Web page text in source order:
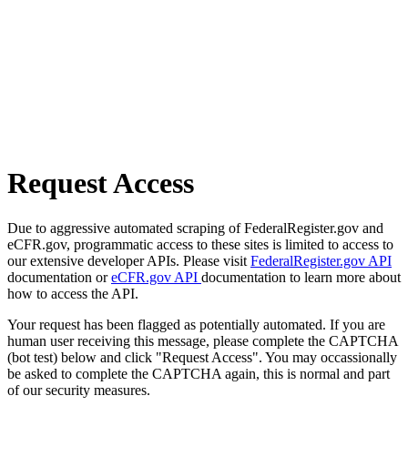
Request Access
Due to aggressive automated scraping of FederalRegister.gov and
eCFR.gov, programmatic access to these sites is limited to access to
our extensive developer APIs. Please visit FederalRegister.gov API
documentation oreCFR.gov API documentation to learn more about
how to access the API.
Your request has been flagged as potentially automated. If you are
human user receiving this message, please complete the CAPTCHA
(bot test) below and click "Request Access". You may occassionally
be asked to complete the CAPTCHA again, this is normal and part
of our security measures.